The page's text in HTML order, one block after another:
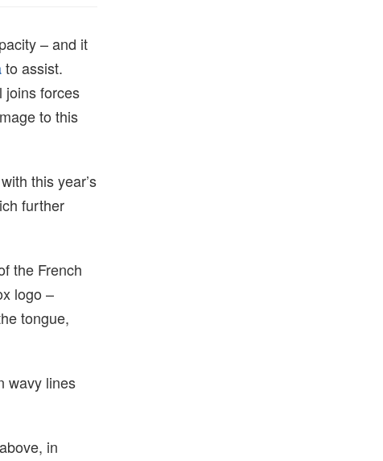
– and it
to assist.
joins forces
to this
this year’s
further
the French
logo –
tongue,
wavy lines
in